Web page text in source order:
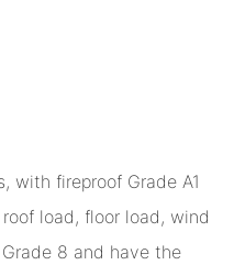
with fireproof Grade A1
load, floor load, wind
8 and have the